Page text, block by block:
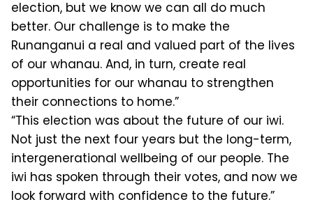
election, but we know we can all do much
better. Our challenge is to make the
Runanganui a real and valued part of the lives
of our whanau. And, in turn, create real
opportunities for our whanau to strengthen
their connections to home.”
“This election was about the future of our iwi.
Not just the next four years but the long-term,
intergenerational wellbeing of our people. The
iwi has spoken through their votes, and now we
look forward with confidence to the future.”